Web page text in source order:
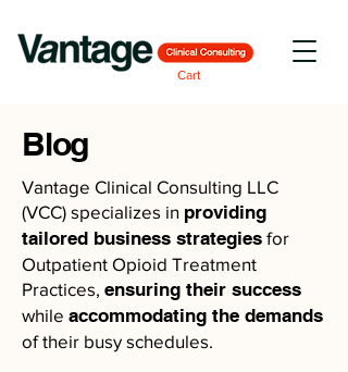
Cart
Blog
Vantage Clinical Consulting LLC
(VCC) specializes in providing
tailored business strategies for
Outpatient Opioid Treatment
Practices, ensuring their success
while accommodating the demands
of their busy schedules.